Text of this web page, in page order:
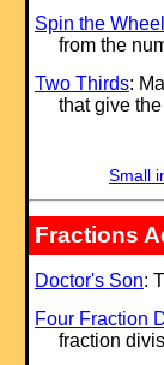
Spin the Wheel
from the
Two Thirds:
that give
Small
Fractions
Doctor's Son:
Four Fraction
fraction